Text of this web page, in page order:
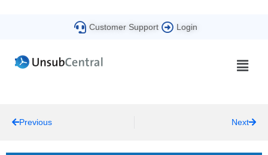
Customer Support Login
Previous Next